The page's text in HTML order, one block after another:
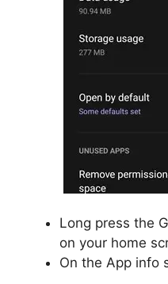
Long press the
on your home
On the App info